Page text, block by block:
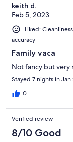
keith d.
Feb 5, 2023
Liked:
accuracy
Family vaca
Not fancy but very
Stayed 7 nights in
0
Verified review
8/10 Good